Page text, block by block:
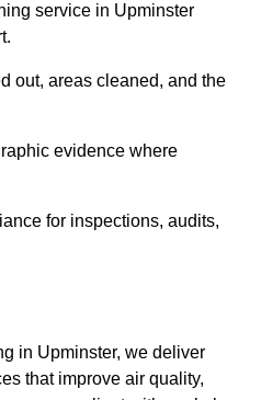
service in Upminster
out, areas cleaned, and the
evidence where
for inspections, audits,
in Upminster, we deliver
that improve air quality,